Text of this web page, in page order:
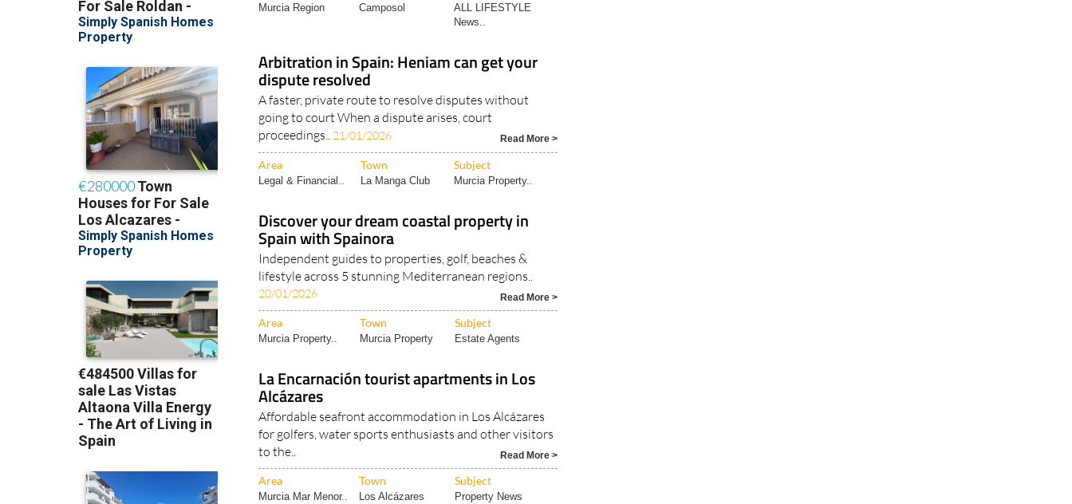
Murcia Region Camposol
ALL LIFESTYLE
News..
Arbitration in Spain: Heniam can get your
dispute resolved
A faster, private route to resolve disputes without
going to court When a dispute arises, court
proceedings.. 21/01/2026 Read More >
Area Town Subject
Legal & Financial.. La Manga Club Murcia Property..
Discover your dream coastal property in
Spain with Spainora
Independent guides to properties, golf, beaches &
lifestyle across 5 stunning Mediterranean regions..
20/01/2026 Read More >
Area Town Subject
Murcia Property.. Murcia Property Estate Agents
La Encarnación tourist apartments in Los
Alcázares
Affordable seafront accommodation in Los Alcázares
for golfers, water sports enthusiasts and other visitors
to the..
Read More >
Area Town Subject
Murcia Mar Menor.. Los Alcázares Property News